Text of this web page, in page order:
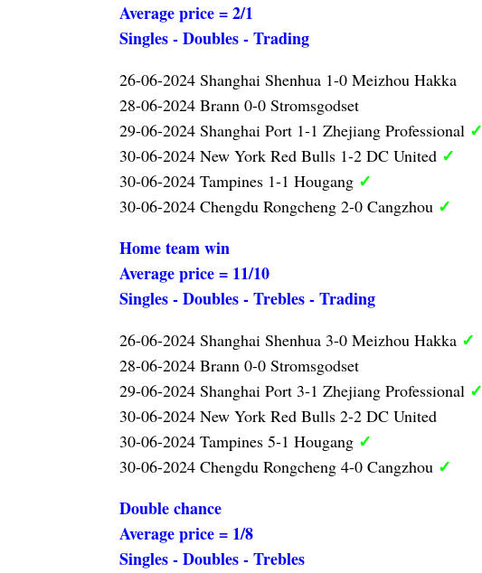
Average price = 2/1
Singles - Doubles - Trading
26-06-2024 Shanghai Shenhua 1-0 Meizhou Hakka
28-06-2024 Brann 0-0 Stromsgodset
29-06-2024 Shanghai Port 1-1 Zhejiang Professional ✓
30-06-2024 New York Red Bulls 1-2 DC United ✓
30-06-2024 Tampines 1-1 Hougang ✓
30-06-2024 Chengdu Rongcheng 2-0 Cangzhou ✓
Home team win
Average price = 11/10
Singles - Doubles - Trebles - Trading
26-06-2024 Shanghai Shenhua 3-0 Meizhou Hakka ✓
28-06-2024 Brann 0-0 Stromsgodset
29-06-2024 Shanghai Port 3-1 Zhejiang Professional ✓
30-06-2024 New York Red Bulls 2-2 DC United
30-06-2024 Tampines 5-1 Hougang ✓
30-06-2024 Chengdu Rongcheng 4-0 Cangzhou ✓
Double chance
Average price = 1/8
Singles - Doubles - Trebles